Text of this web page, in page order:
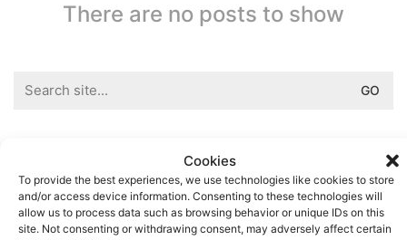
Cookies
To provide the best experiences, we use technologies like cookies to store
and/or access device information. Consenting to these technologies will
allow us to process data such as browsing behavior or unique IDs on this
site. Not consenting or withdrawing consent, may adversely affect certain
There are no posts to show
for:
Welcome to the world of Discosmash
Discosmash Pro Sound Equipment